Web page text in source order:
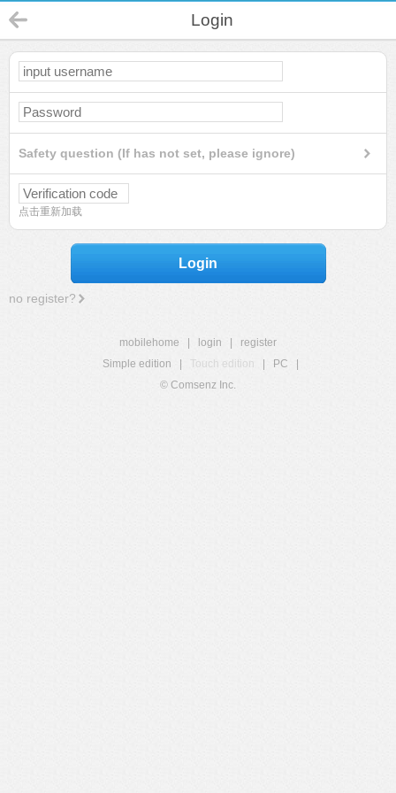
Login
Safety question (If has not set, please ignore)
点击重新加载
Login
no register?
mobilehome login
register
Simple edition
Touch edition PC
© Comsenz Inc.